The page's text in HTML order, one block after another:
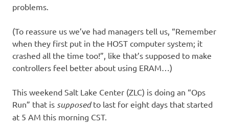
problems.
(To reassure us we’ve had managers tell us, “Remember
when they first put in the HOST computer system; it
crashed all the time too!”, like that’s supposed to make
controllers feel better about using ERAM…)
This weekend Salt Lake Center (ZLC) is doing an “Ops
Run” that is supposedto last for eight days that started
at 5 AM this morning CST.